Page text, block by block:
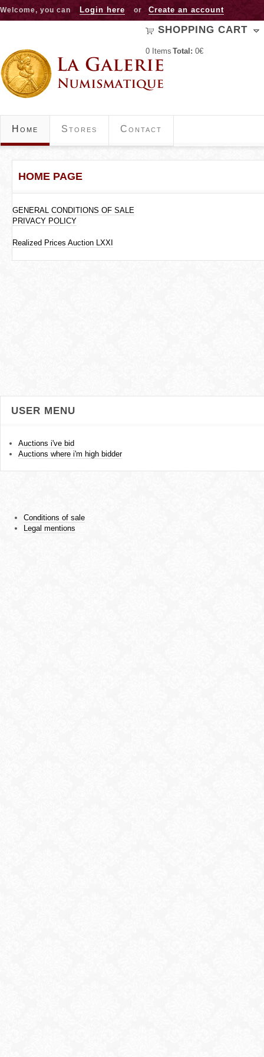
Jump to navigation
Welcome, you can Login here or Create an account
SHOPPING CART
0 Items Total: 0€
Home Stores Contact
HOME PAGE
GENERAL CONDITIONS OF SALE
PRIVACY POLICY
Realized Prices Auction LXXI
USER MENU
Auctions i've bid
Auctions where i'm high bidder
Conditions of sale
Legal mentions